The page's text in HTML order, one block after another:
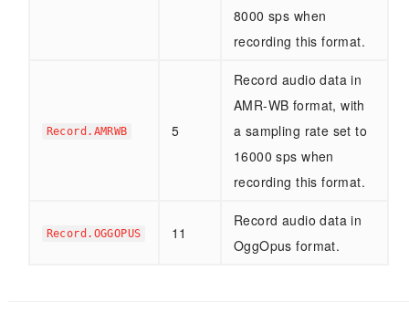
8000 sps when
recording this format.
Record.AMRWB 5
Record audio data in
AMR-WB format, with
a sampling rate set to
16000 sps when
recording this format.
Record.OGGOPUS 11
Record audio data in
OggOpus format.